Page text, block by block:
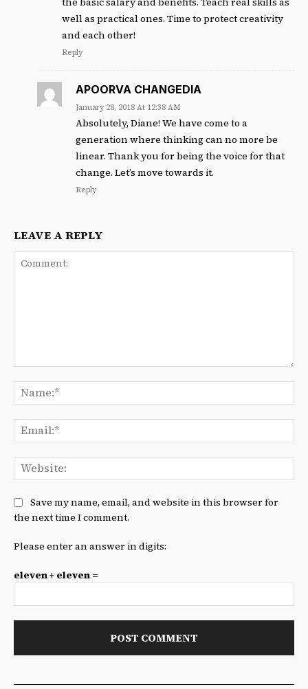
well as practical ones. Time to protect creativity
and each other!
Reply
APOORVA CHANGEDIA
January 28, 2018 At 12:38 AM
Absolutely, Diane! We have come to a
generation where thinking can no more be
linear. Thank you for being the voice for that
change. Let’s move towards it.
Reply
LEAVE A REPLY
Save my name, email, and website in this browser for
the next time I comment.
Please enter an answer in digits:
eleven + eleven =